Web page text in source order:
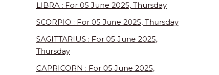
LIBRA : For 05 June 2025, Thursday
SCORPIO : For 05 June 2025, Thursday
SAGITTARIUS : For 05 June 2025,
Thursday
CAPRICORN : For 05 June 2025,